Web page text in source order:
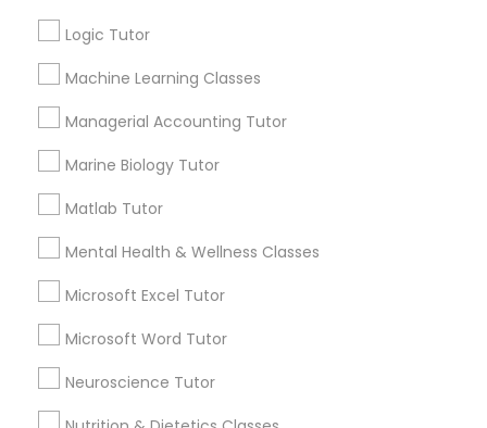
LSAT Tutor
MCAT Tutor
Logic Tutor
Machine Learning Classes
Managerial Accounting Tutor
Marine Biology Tutor
Matlab Tutor
Mental Health & Wellness Classes
Microsoft Excel Tutor
Microsoft Word Tutor
Neuroscience Tutor
Submit your info to get the best agent contacts
Choose your Service *
Name *
City *
Contact Number *